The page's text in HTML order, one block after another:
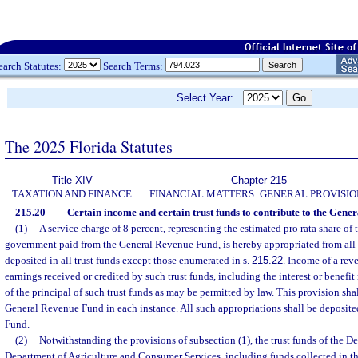
Statutes: Search Terms:
Select Year:
The 2025 Florida Statutes
Title XIV
TAXATION AND FINANCE
Chapter 215
FINANCIAL MATTERS: GENERAL
215.20
Certain income and certain trust funds to contribute to the
(1)
A service charge of 8 percent, representing the estimated pro rata share of
government paid from the General Revenue Fund, is hereby appropriated from
deposited in all trust funds except those enumerated in s. 215.22. Income of a
earnings received or credited by such trust funds, including the interest or
of the principal of such trust funds as may be permitted by law. This provision
General Revenue Fund in each instance. All such appropriations shall be
Fund.
(2)
Notwithstanding the provisions of subsection (1), the trust funds of the